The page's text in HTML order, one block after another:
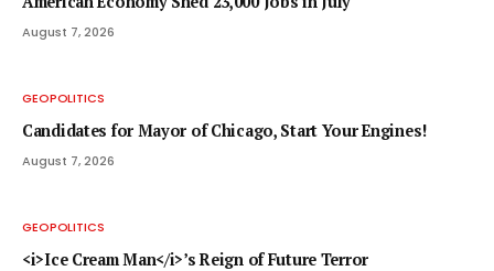
August 7, 2026
GEOPOLITICS
Candidates for Mayor of Chicago, Start Your Engines!
August 7, 2026
GEOPOLITICS
<i>Ice Cream Man</i>’s Reign of Future Terror